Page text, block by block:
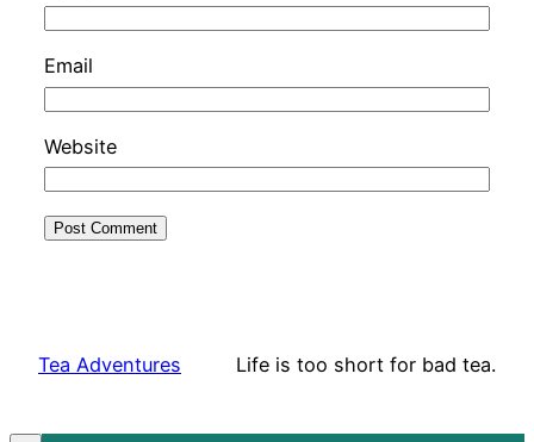
Email
Website
Tea Adventures Life is too short for bad tea.